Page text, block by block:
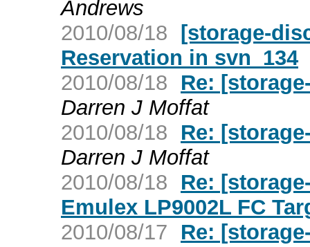
Andrews
2010/08/18 [storage-
Reservation in svn_134
2010/08/18
Re:
Darren J Moffat
2010/08/18
Re:
Darren J Moffat
2010/08/18
Re:
Emulex LP9002L FC
2010/08/17
Re: